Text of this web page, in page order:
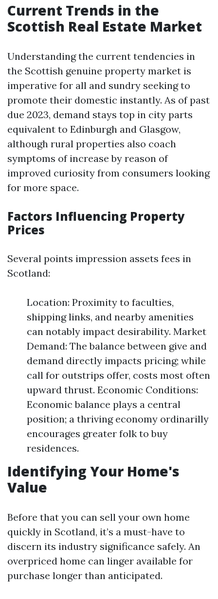
Current Trends in the
Scottish Real Estate Market
Understanding the current tendencies in
the Scottish genuine property market is
imperative for all and sundry seeking to
promote their domestic instantly. As of past
due 2023, demand stays top in city parts
equivalent to Edinburgh and Glasgow,
although rural properties also coach
symptoms of increase by reason of
improved curiosity from consumers looking
for more space.
Factors Influencing Property
Prices
Several points impression assets fees in
Scotland:
Location: Proximity to faculties,
shipping links, and nearby amenities
can notably impact desirability. Market
Demand: The balance between give and
demand directly impacts pricing; while
call for outstrips offer, costs most often
upward thrust. Economic Conditions:
Economic balance plays a central
position; a thriving economy ordinarilly
encourages greater folk to buy
residences.
Identifying Your Home's
Value
Before that you can sell your own home
quickly in Scotland, it’s a must-have to
discern its industry significance safely. An
overpriced home can linger available for
purchase longer than anticipated.